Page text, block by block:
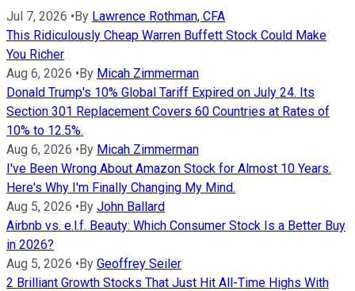
Jul 7, 2026 •By Lawrence Rothman, CFA
This Ridiculously Cheap Warren Buffett Stock Could Make
You Richer
Aug 6, 2026 •By Micah Zimmerman
Donald Trump's 10% Global Tariff Expired on July 24. Its
Section 301 Replacement Covers 60 Countries at Rates of
10% to 12.5%.
Aug 6, 2026 •By Micah Zimmerman
I've Been Wrong About Amazon Stock for Almost 10 Years.
Here's Why I'm Finally Changing My Mind.
Aug 5, 2026 •By John Ballard
Airbnb vs. e.l.f. Beauty: Which Consumer Stock Is a Better Buy
in 2026?
Aug 5, 2026 •By Geoffrey Seiler
2 Brilliant Growth Stocks That Just Hit All-Time Highs With